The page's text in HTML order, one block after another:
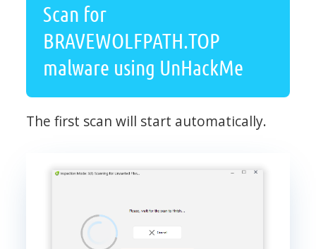
Scan for
BRAVEWOLFPATH.TOP
malware using UnHackMe
The first scan will start automatically.